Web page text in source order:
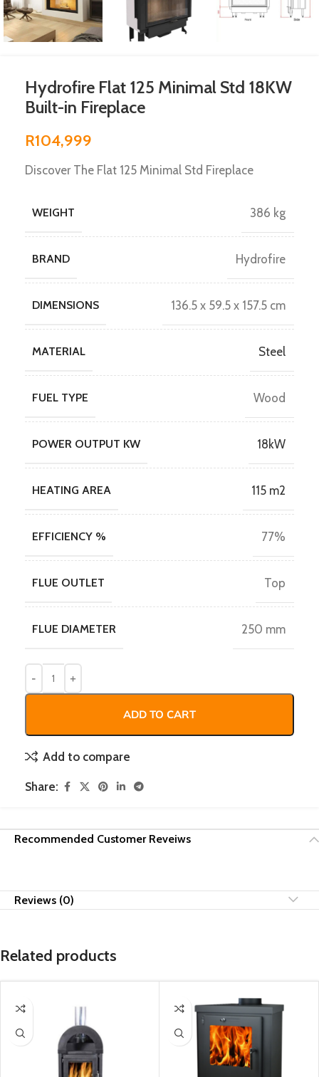
Hydrofire Flat 125 Minimal Std 18KW
Built-in Fireplace
R104,999
Discover The Flat 125 Minimal Std Fireplace
WEIGHT 386 kg
BRAND Hydrofire
DIMENSIONS 136.5 x 59.5 x 157.5 cm
MATERIAL Steel
FUEL TYPE Wood
POWER OUTPUT KW 18kW
HEATING AREA 115 m2
EFFICIENCY % 77%
FLUE OUTLET Top
FLUE DIAMETER 250 mm
ADD TO CART
Add to compare
Share:
Recommended Customer Reveiws
Reviews (0)
Related products